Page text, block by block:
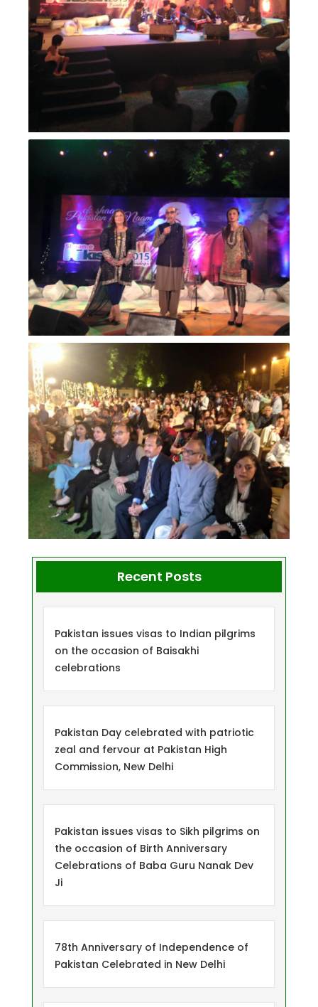
Recent Posts
Pakistan issues visas to Indian pilgrims
on the occasion of Baisakhi
celebrations
Pakistan Day celebrated with patriotic
zeal and fervour at Pakistan High
Commission, New Delhi
Pakistan issues visas to Sikh pilgrims on
the occasion of Birth Anniversary
Celebrations of Baba Guru Nanak Dev
Ji
78th Anniversary of Independence of
Pakistan Celebrated in New Delhi